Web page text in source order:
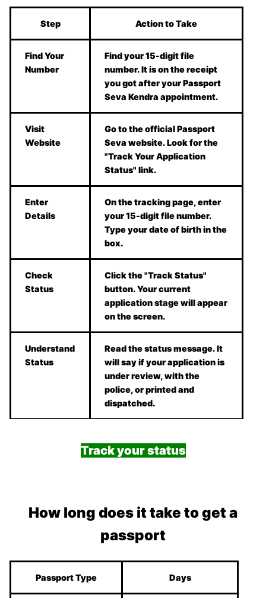
Step Action to Take
Find Your
Number
Find your 15-digit file
number. It is on the receipt
you got after your Passport
Seva Kendra appointment.
Visit
Website
Go to the official Passport
Seva website. Look for the
"Track Your Application
Status" link.
Enter
Details
On the tracking page, enter
your 15-digit file number.
Type your date of birth in the
box.
Check
Status
Click the "Track Status"
button. Your current
application stage will appear
on the screen.
Understand
Status
Read the status message. It
will say if your application is
under review, with the
police, or printed and
dispatched.
Track your status
How long does it take to get a
passport
Passport Type Days